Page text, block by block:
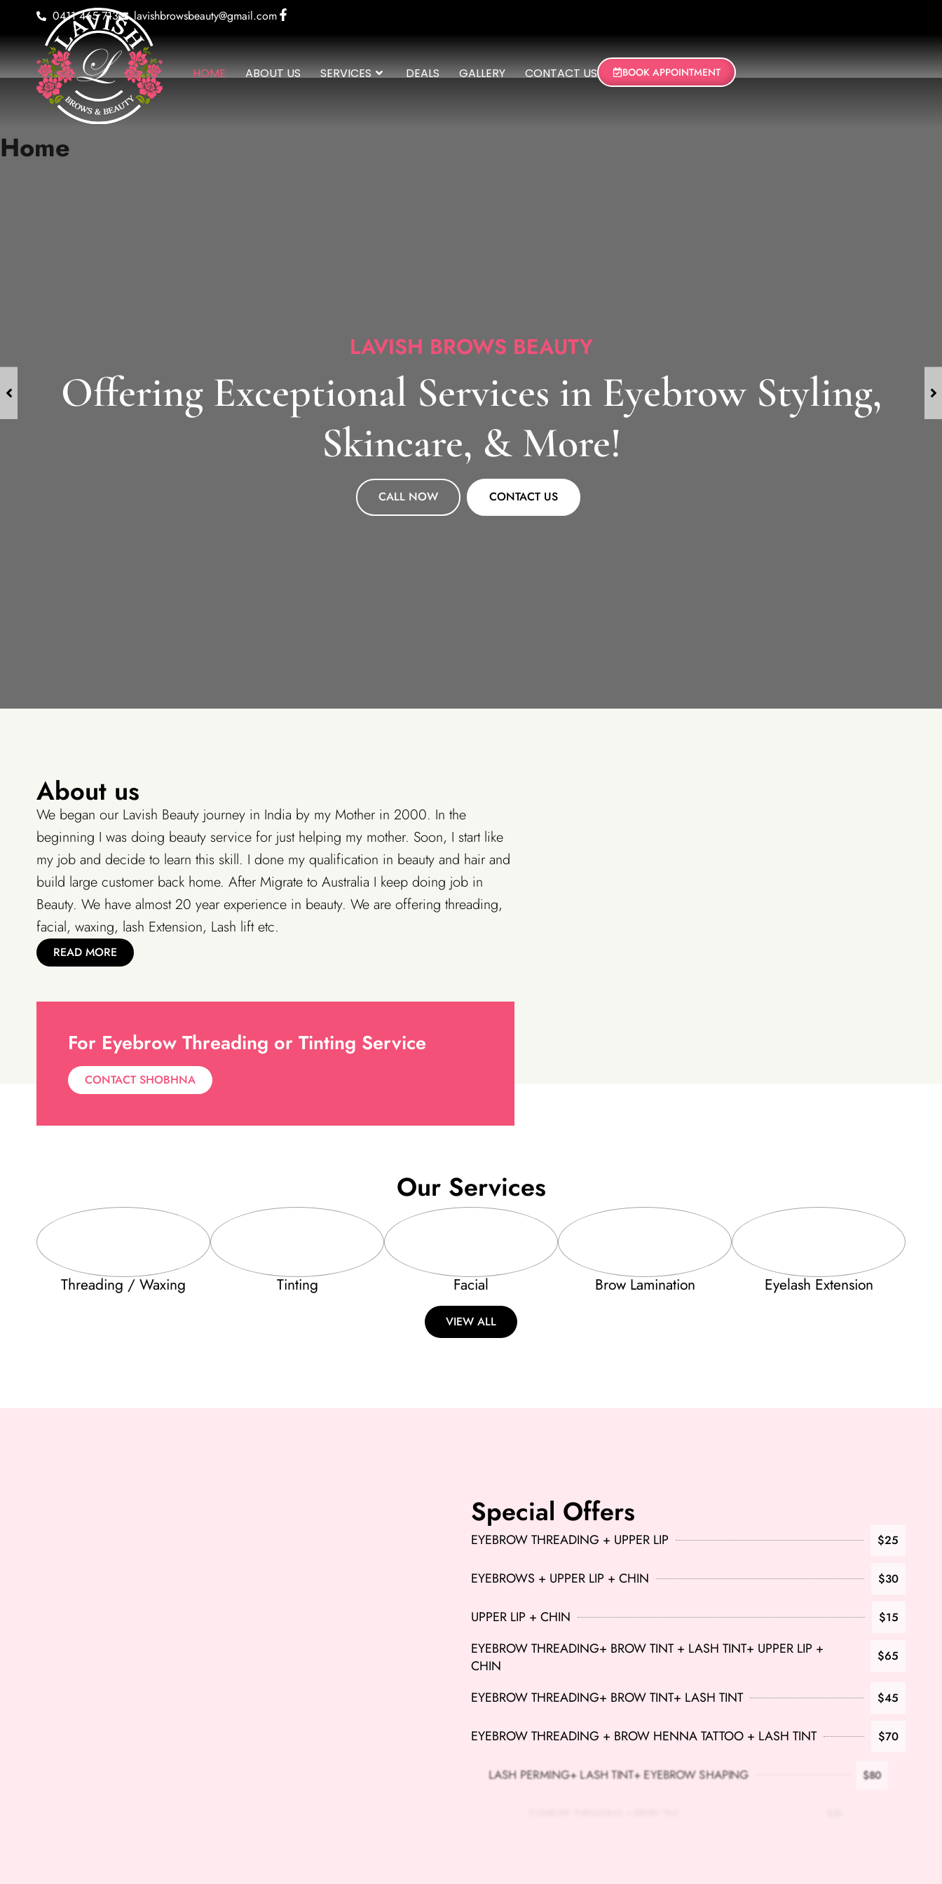
0411 465 713 lavishbrowsbeauty@gmail.com
HOME ABOUT US SERVICES DEALS GALLERY CONTACT US BOOK APPOINTMENT
Home
LAVISH BROWS BEAUTY
Offering Exceptional Services in Eyebrow Styling,
Skincare, & More!
CALL NOW CONTACT US
About us
We began our Lavish Beauty journey in India by my Mother in 2000. In the
beginning I was doing beauty service for just helping my mother. Soon, I start like
my job and decide to learn this skill. I done my qualification in beauty and hair and
build large customer back home. After Migrate to Australia I keep doing job in
Beauty. We have almost 20 year experience in beauty. We are offering threading,
facial, waxing, lash Extension, Lash lift etc.
READ MORE
For Eyebrow Threading or Tinting Service
CONTACT SHOBHNA
Our Services
Threading / Waxing Tinting Facial Brow Lamination Eyelash Extension
VIEW ALL
Special Offers
EYEBROW THREADING + UPPER LIP $25
EYEBROWS + UPPER LIP + CHIN $30
UPPER LIP + CHIN $15
EYEBROW THREADING+ BROW TINT + LASH TINT+ UPPER LIP +
CHIN
$65
EYEBROW THREADING+ BROW TINT+ LASH TINT $45
EYEBROW THREADING + BROW HENNA TATTOO + LASH TINT $70
LASH PERMING+ LASH TINT+ EYEBROW SHAPING $80